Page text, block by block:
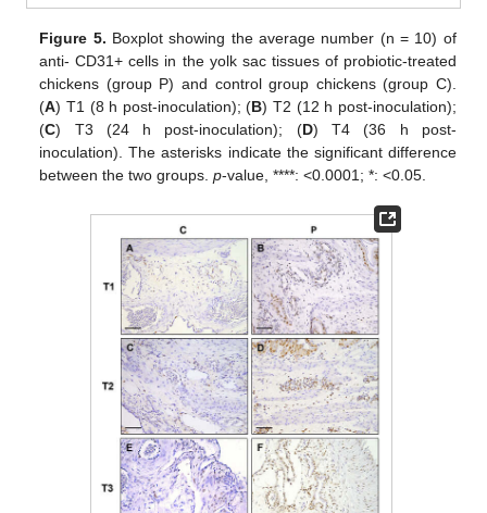
Figure 5. Boxplot showing the average number (n = 10) of
anti- CD31+ cells in the yolk sac tissues of probiotic-treated
chickens (group P) and control group chickens (group C).
(A) T1 (8 h post-inoculation); (B) T2 (12 h post-inoculation);
(C) T3 (24 h post-inoculation); (D) T4 (36 h post-
inoculation). The asterisks indicate the significant difference
between the two groups.p-value, ****: <0.0001; *: <0.05.